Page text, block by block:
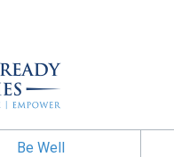
Be Well